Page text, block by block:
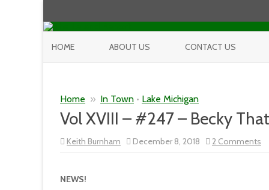
HOME ABOUT US CONTACT US
Home » In Town • Lake Michigan
Vol XVIII – #247 – Becky
Keith Burnham December 8, 2018 2 Comments
Vol
NEWS!